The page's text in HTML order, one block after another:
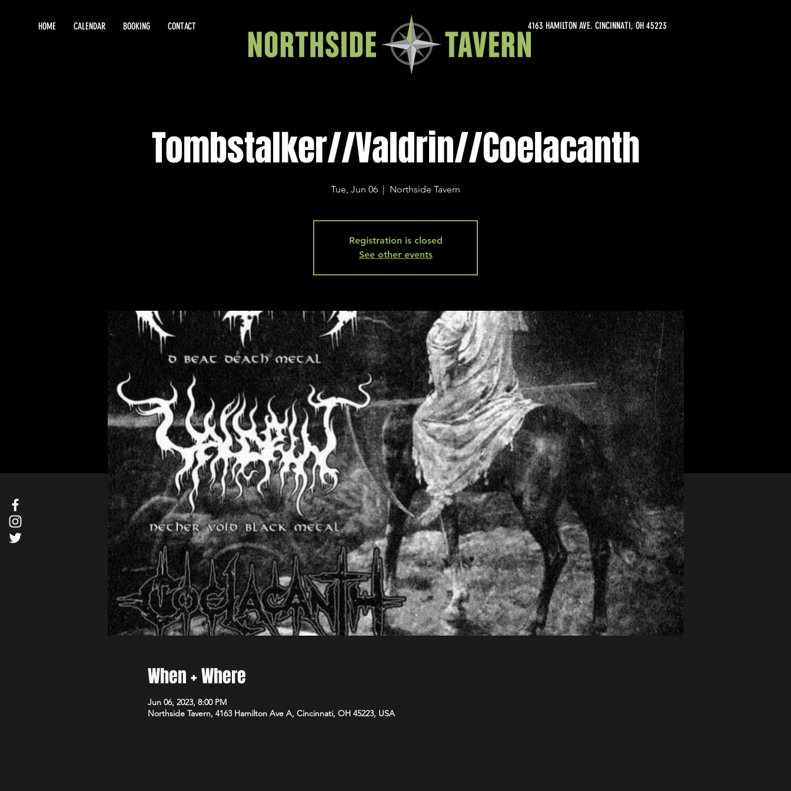
HOME CALENDAR BOOKING CONTACT 4163 HAMILTON AVE. CINCINNATI, OH 45223
Tombstalker//Valdrin//Coelacanth
Tue, Jun 06
  |
Northside Tavern
Registration is closed
See other events
When + Where
Jun 06, 2023, 8:00 PM
Northside Tavern, 4163 Hamilton Ave A, Cincinnati, OH 45223, USA